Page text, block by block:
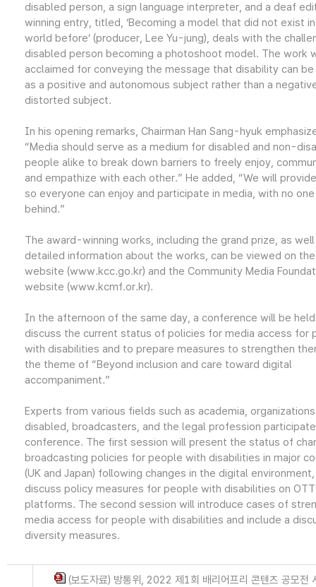
disabled person, a sign language interpreter, and a deaf
winning entry, titled, ‘Becoming a model that did not exist
world before’ (producer, Lee Yu-jung), deals with the
disabled person becoming a photoshoot model. The work
acclaimed for conveying the message that disability can
as a positive and autonomous subject rather than a
distorted subject.
In his opening remarks, Chairman Han Sang-hyuk
“Media should serve as a medium for disabled and non-
people alike to break down barriers to freely enjoy,
and empathize with each other.” He added, “We will
so everyone can enjoy and participate in media, with no
behind.”
The award-winning works, including the grand prize, as
detailed information about the works, can be viewed on the
website (www.kcc.go.kr) and the Community Media
website (www.kcmf.or.kr).
In the afternoon of the same day, a conference will be
discuss the current status of policies for media access for
with disabilities and to prepare measures to strengthen
the theme of “Beyond inclusion and care toward digital
accompaniment.”
Experts from various fields such as academia,
disabled, broadcasters, and the legal profession
conference. The first session will present the status of
broadcasting policies for people with disabilities in major
(UK and Japan) following changes in the digital
discuss policy measures for people with disabilities on OTT
platforms. The second session will introduce cases of
media access for people with disabilities and include a
diversity measures.
(보도자료) 방통위, 2022 제1회 배리어프리 콘텐츠 공모전